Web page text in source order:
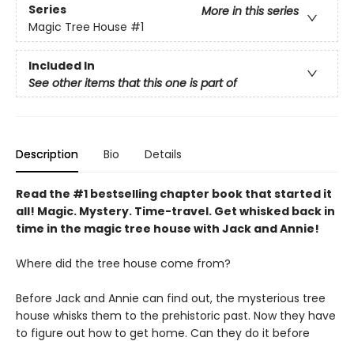
Series
More in this series
Magic Tree House #1
Included In
See other items that this one is part of
Description Bio Details
Read the #1 bestselling chapter book that started it
all! Magic. Mystery. Time-travel. Get whisked back in
time in the magic tree house with Jack and Annie!
Where did the tree house come from?
Before Jack and Annie can find out, the mysterious tree
house whisks them to the prehistoric past. Now they have
to figure out how to get home. Can they do it before